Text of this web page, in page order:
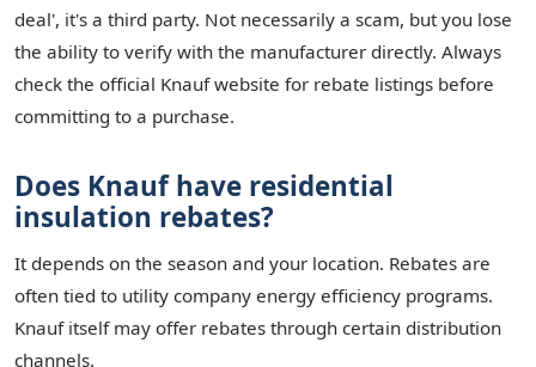
deal', it's a third party. Not necessarily a scam, but you lose
the ability to verify with the manufacturer directly. Always
check the official Knauf website for rebate listings before
committing to a purchase.
Does Knauf have residential
insulation rebates?
It depends on the season and your location. Rebates are
often tied to utility company energy efficiency programs.
Knauf itself may offer rebates through certain distribution
channels.